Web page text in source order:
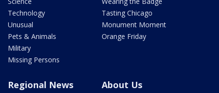
Technology
Unusual
Pets & Animals
Military
Missing Persons
Tasting Chicago
Monument Moment
Orange Friday
Regional News About Us